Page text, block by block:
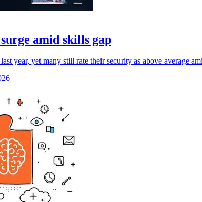
amid skills gap
year, yet many still rate their security as above average